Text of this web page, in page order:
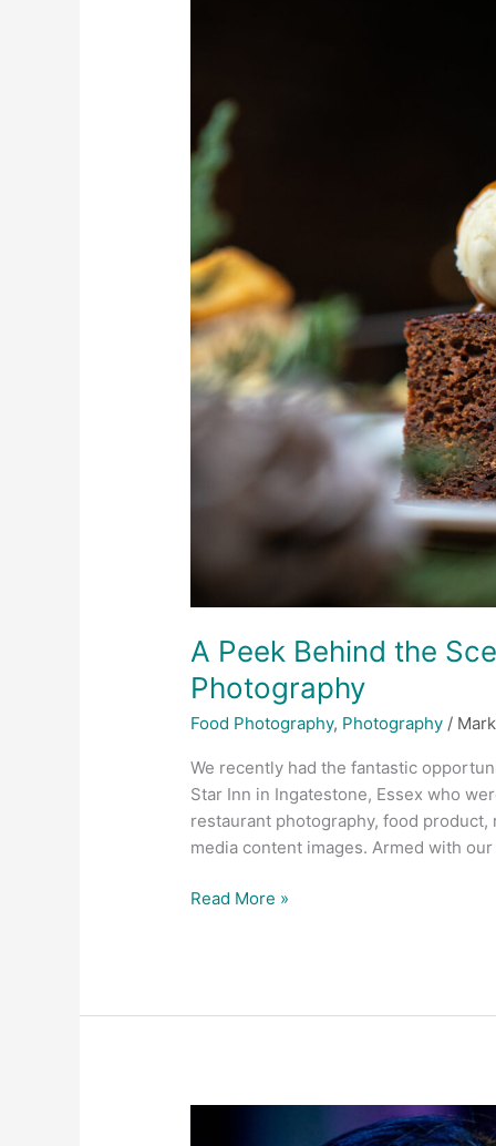
A Peek Behind the
Photography
Food Photography, Photography /
We recently had the fantastic
Star Inn in Ingatestone, Essex who
restaurant photography, food
media content images. Armed with
Inn’s
Restaurant
Photography
Read More »